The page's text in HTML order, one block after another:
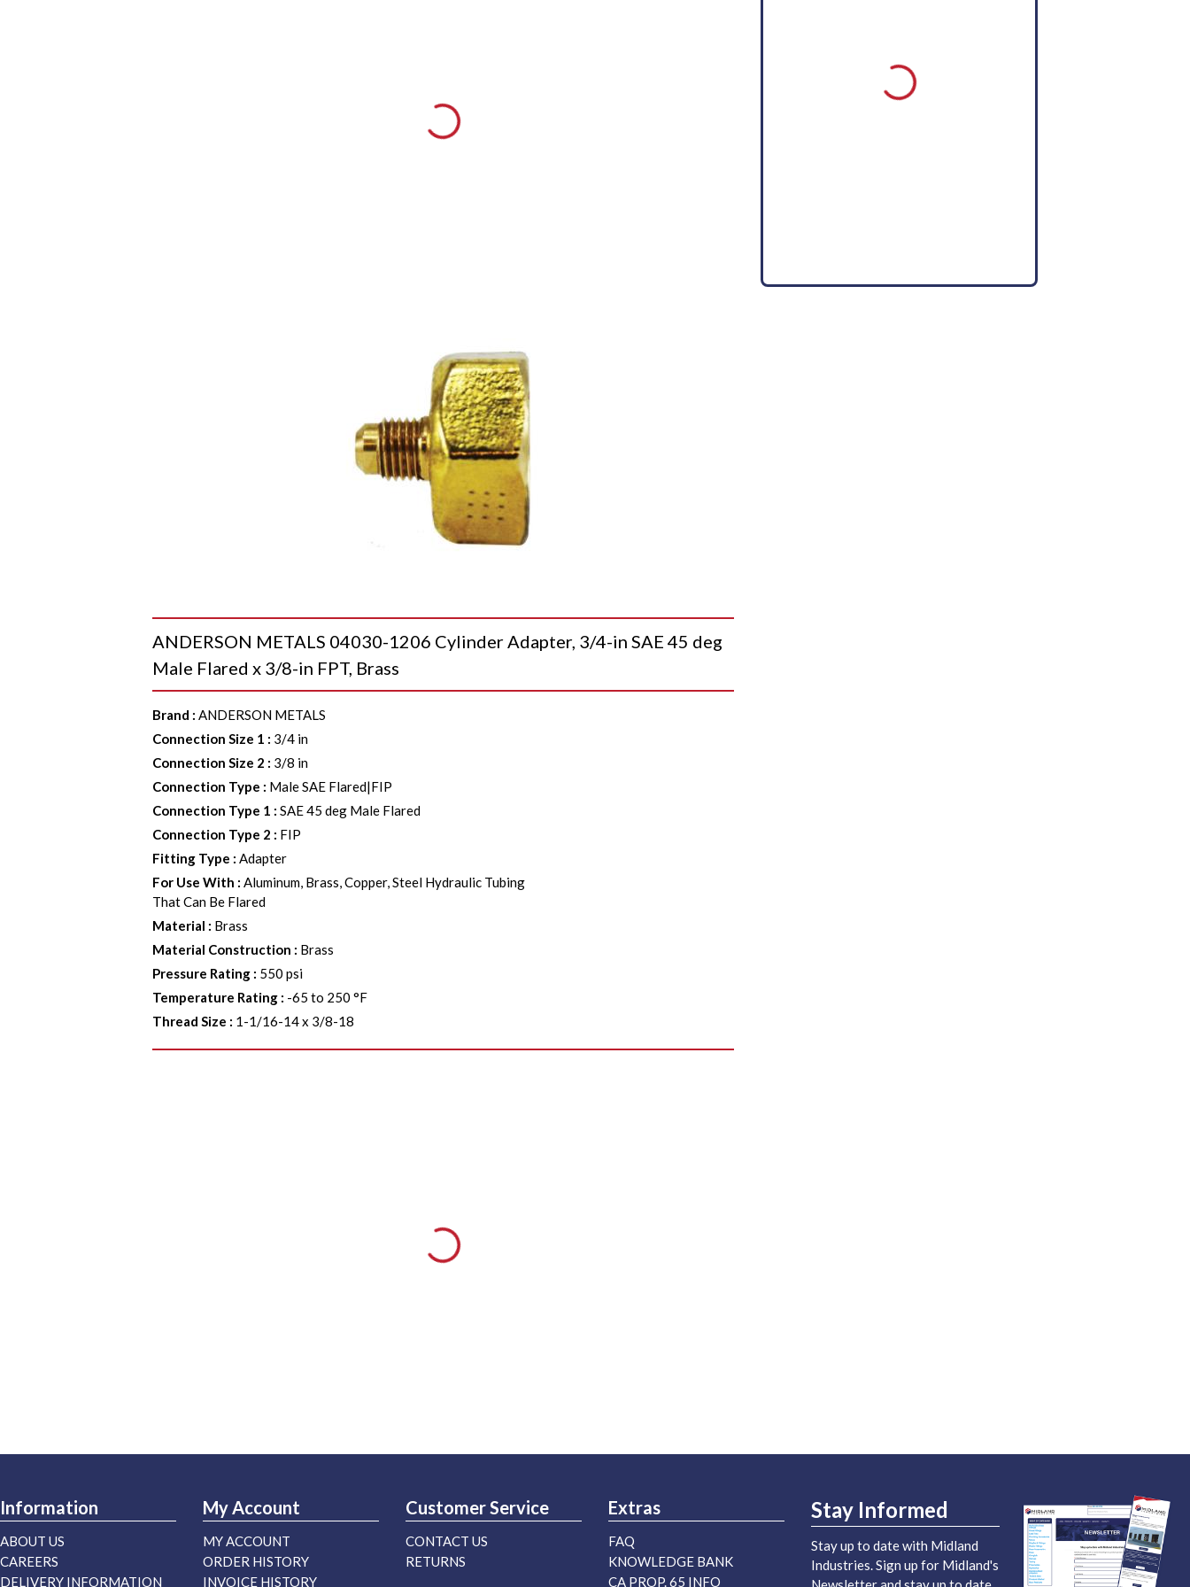
ANDERSON METALS 04030-1206 Cylinder Adapter, 3/4-in SAE 45 deg
Male Flared x 3/8-in FPT, Brass
Brand :ANDERSON METALS
Connection Size 1 : 3/4 in
Connection Size 2 : 3/8 in
Connection Type : Male SAE Flared|FIP
Connection Type 1 :SAE 45 deg Male Flared
Connection Type 2 : FIP
Fitting Type :Adapter
For Use With :Aluminum, Brass, Copper, Steel Hydraulic Tubing
That Can Be Flared
Material : Brass
Material Construction : Brass
Pressure Rating : 550 psi
Temperature Rating : -65 to 250 °F
Thread Size : 1-1/16-14 x 3/8-18
Information
ABOUT US
CAREERS
DELIVERY INFORMATION
My Account
MY ACCOUNT
ORDER HISTORY
INVOICE HISTORY
Customer Service
CONTACT US
RETURNS
Extras
FAQ
KNOWLEDGE BANK
CA PROP. 65 INFO
Stay Informed
Stay up to date with Midland
Industries. Sign up for Midland's